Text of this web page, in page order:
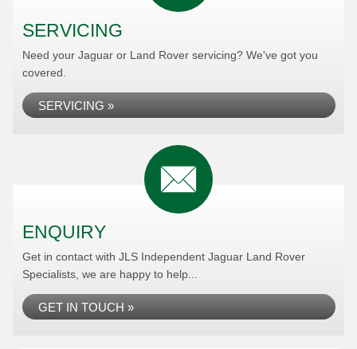
SERVICING
Need your Jaguar or Land Rover servicing? We've got you
covered.
SERVICING »
ENQUIRY
Get in contact with JLS Independent Jaguar Land Rover
Specialists, we are happy to help...
GET IN TOUCH »